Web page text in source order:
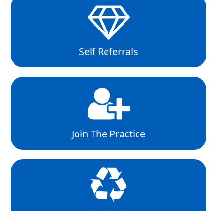
Self Referrals
Join The Practice